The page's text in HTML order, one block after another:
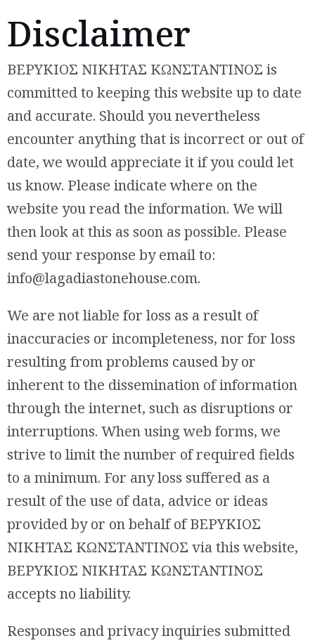
Disclaimer
ΒΕΡΥΚΙΟΣ ΝΙΚΗΤΑΣ ΚΩΝΣΤΑΝΤΙΝΟΣ is
committed to keeping this website up to date
and accurate. Should you nevertheless
encounter anything that is incorrect or out of
date, we would appreciate it if you could let
us know. Please indicate where on the
website you read the information. We will
then look at this as soon as possible. Please
send your response by email to:
info@lagadiastonehouse.com.
We are not liable for loss as a result of
inaccuracies or incompleteness, nor for loss
resulting from problems caused by or
inherent to the dissemination of information
through the internet, such as disruptions or
interruptions. When using web forms, we
strive to limit the number of required fields
to a minimum. For any loss suffered as a
result of the use of data, advice or ideas
provided by or on behalf of ΒΕΡΥΚΙΟΣ
ΝΙΚΗΤΑΣ ΚΩΝΣΤΑΝΤΙΝΟΣ via this website,
ΒΕΡΥΚΙΟΣ ΝΙΚΗΤΑΣ ΚΩΝΣΤΑΝΤΙΝΟΣ
accepts no liability.
Responses and privacy inquiries submitted